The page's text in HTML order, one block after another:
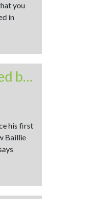
you
in
Beltex at the core of commercially orientated breeding
his first
Baillie